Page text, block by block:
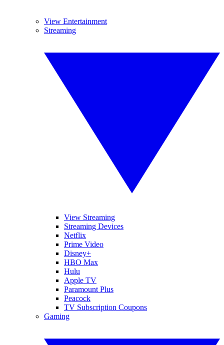
View Entertainment
Streaming
View Streaming
Streaming Devices
Netflix
Prime Video
Disney+
HBO Max
Hulu
Apple TV
Paramount Plus
Peacock
TV Subscription Coupons
Gaming